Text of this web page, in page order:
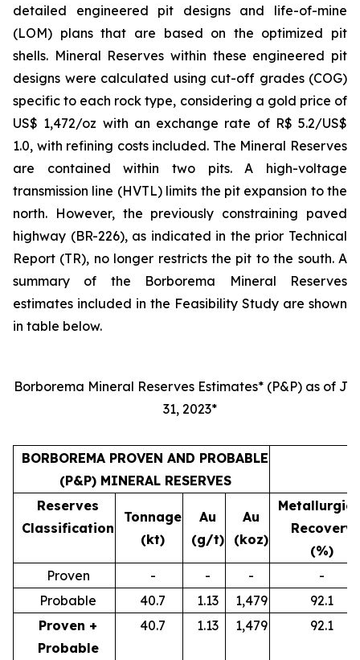
detailed engineered pit designs and life-of-mine
(LOM) plans that are based on the optimized pit
shells. Mineral Reserves within these engineered pit
designs were calculated using cut-off grades (COG)
specific to each rock type, considering a gold price of
US$ 1,472/oz with an exchange rate of R$ 5.2/US$
1.0, with refining costs included. The Mineral Reserves
are contained within two pits. A high-voltage
transmission line (HVTL) limits the pit expansion to the
north. However, the previously constraining paved
highway (BR-226), as indicated in the prior Technical
Report (TR), no longer restricts the pit to the south. A
summary of the Borborema Mineral Reserves
estimates included in the Feasibility Study are shown
in table below.
Borborema Mineral Reserves Estimates* (P&P) as of
31, 2023*
BORBOREMA PROVEN AND PROBABLE
(P&P) MINERAL RESERVES
Reserves
Classification
Tonnage
(kt)
Au
(g/t)
Au
(koz)
Recovery
(%)
Proven
- - -
-
Probable
40.7 1.13 1,479
92.1
Proven +
Probable
40.7 1.13 1,479 92.1